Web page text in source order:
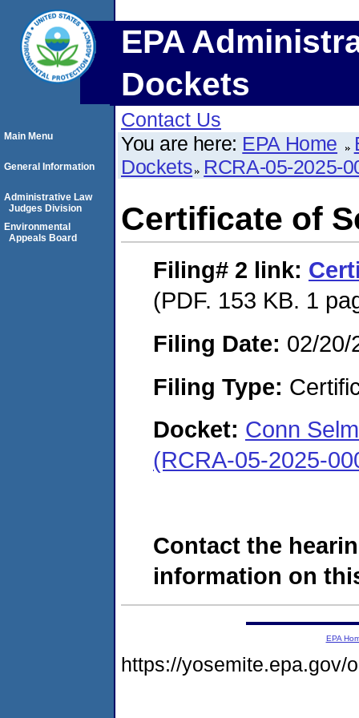
EPA
Dockets
Contact Us
You are here: EPA Home
Dockets RCRA-05-2025-
Certificate of
Filing# 2 link:
(PDF. 153 KB. 1
Filing Date: 02/20/
Filing Type:
Docket: Conn
(RCRA-05-2025-
Contact the
information on
Main Menu
General Information
Administrative Law
Judges Division
Environmental
Appeals Board
EPA
https://yosemite.epa.gov/